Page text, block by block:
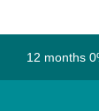
12 months